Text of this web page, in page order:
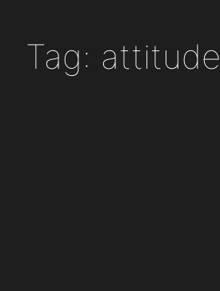
Tag: attitude